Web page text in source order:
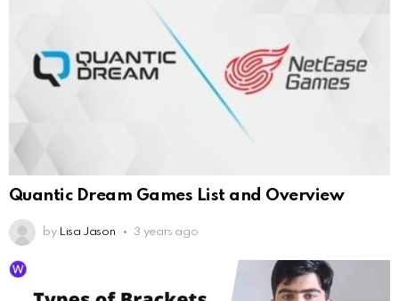
Quantic Dream Games List and Overview
by Lisa Jason 3 years ago